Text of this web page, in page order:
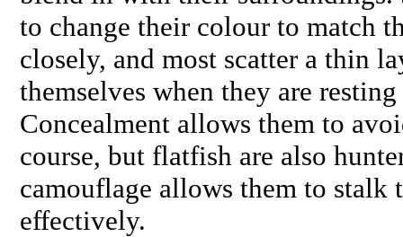
to change their colour to match
closely, and most scatter a thin
themselves when they are
Concealment allows them to
course, but flatfish are also
camouflage allows them to stalk
effectively.